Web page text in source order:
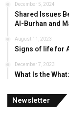
December 5, 2024
Shared Issues
Al-Burhan and
August 11, 2023
Signs of life for
December 7, 2023
What Is the
Newsletter